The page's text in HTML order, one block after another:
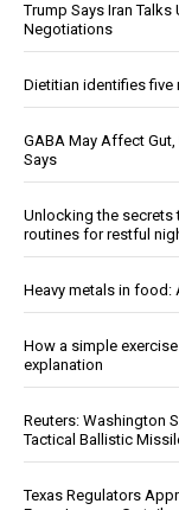
Trump Says Iran Talks
Negotiations
Dietitian identifies
GABA May Affect
Says
Unlocking the secrets
routines for restful
Heavy metals in food:
How a simple
explanation
Reuters: Washington
Tactical Ballistic
Texas Regulators